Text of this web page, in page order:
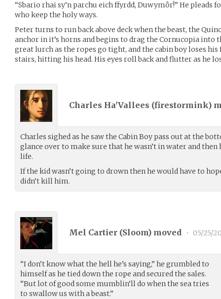
“Sbario rhai sy’n parchu eich ffyrdd, Duwymôr!” He pleads
who keep the holy ways.
Peter turns to run back above deck when the beast, the
anchor in it’s horns and begins to drag the Cornucopia into
great lurch as the ropes go tight, and the cabin boy loses
stairs, hitting his head. His eyes roll back and flutter as he
Charles Ha'Vallees (firestormink)
Charles sighed as he saw the Cabin Boy pass out at the
glance over to make sure that he wasn’t in water and
life.
If the kid wasn’t going to drown then he would have to
didn’t kill him.
Mel Cartier (Sloom) moved • 05/25/
“I don’t know what the hell he’s saying,” he grumbled to
himself as he tied down the rope and secured the sales.
“But lot of good some mumblin’ll do when the sea tries
to swallow us with a beast.”